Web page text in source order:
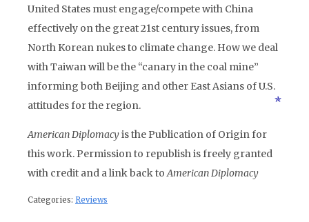
United States must engage/compete with China
effectively on the great 21st century issues, from
North Korean nukes to climate change. How we deal
with Taiwan will be the “canary in the coal mine”
informing both Beijing and other East Asians of U.S.
attitudes for the region.
American Diplomacyis the Publication of Origin for
this work. Permission to republish is freely granted
with credit and a link back toAmerican Diplomacy
Categories: Reviews